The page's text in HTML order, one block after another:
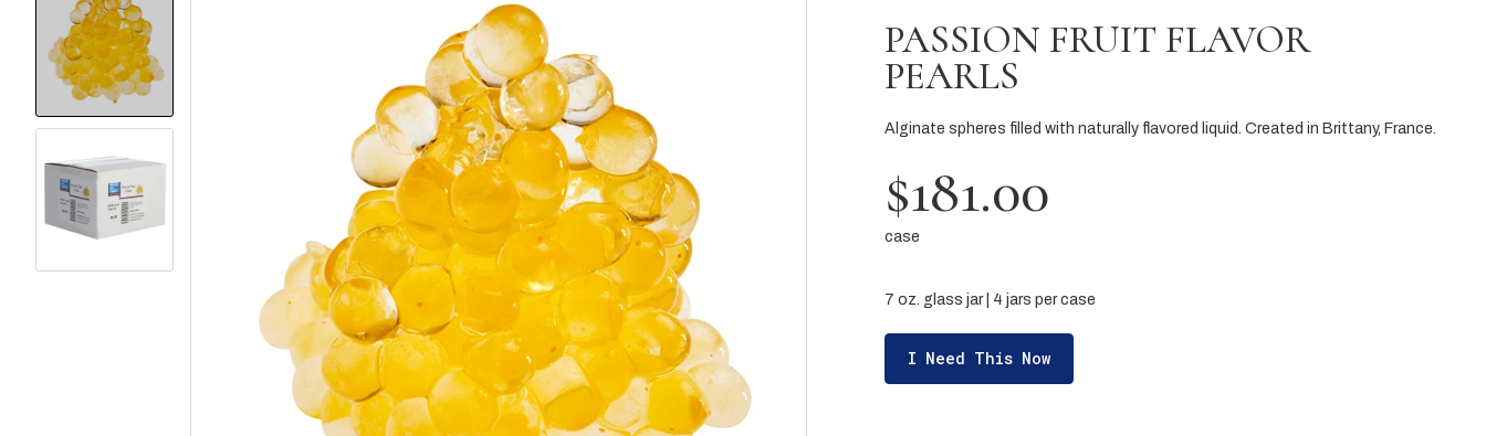
PASSION FRUIT FLAVOR
PEARLS
Alginate spheres filled with naturally flavored liquid. Created in Brittany, France.
$181.00
case
7 oz. glass jar | 4 jars per case
I Need This Now